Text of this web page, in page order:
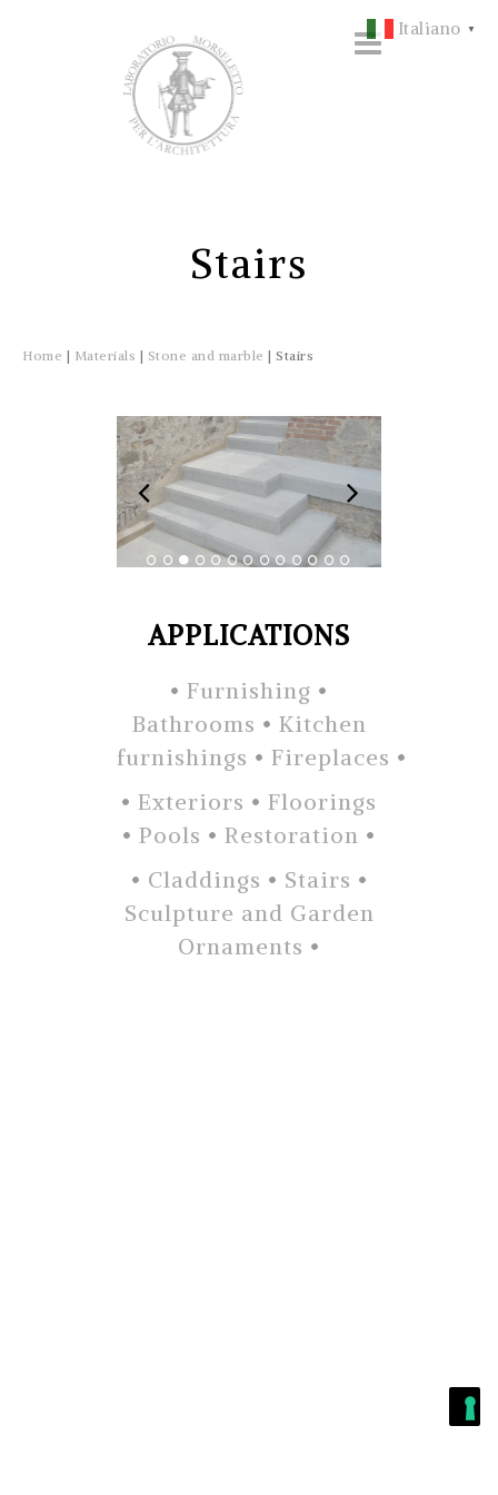
Stairs
Home | Materials | Stone and marble | Stairs
APPLICATIONS
• Furnishing •
Bathrooms • Kitchen
furnishings • Fireplaces •
• Exteriors • Floorings
• Pools • Restoration •
• Claddings • Stairs •
Sculpture and Garden
Ornaments •
Italiano ▼